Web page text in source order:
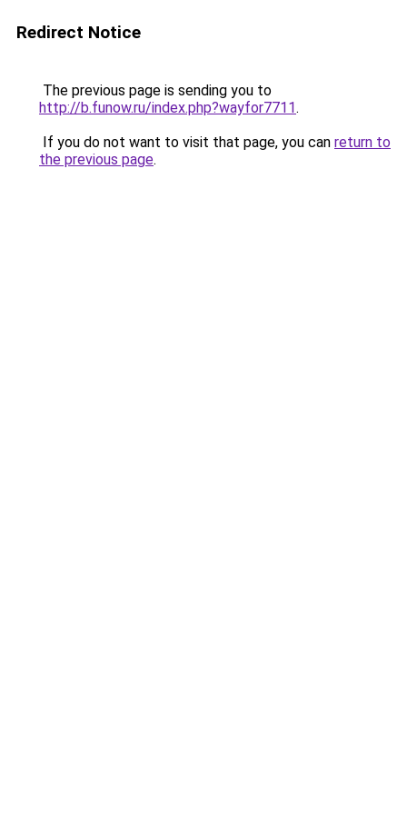
Redirect Notice
The previous page is sending you to
http://b.funow.ru/index.php?wayfor7711.
If you do not want to visit that page, you can return to
the previous page.